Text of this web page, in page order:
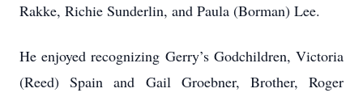
Rakke, Richie Sunderlin, and Paula (Borman) Lee.
He enjoyed recognizing Gerry’s Godchildren, Victoria
(Reed) Spain and Gail Groebner, Brother, Roger